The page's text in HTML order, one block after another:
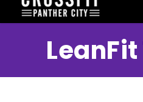
LeanFit